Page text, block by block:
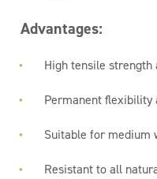
Advantages:
High tensile strength
Permanent flexibility
Suitable for medium
Resistant to all